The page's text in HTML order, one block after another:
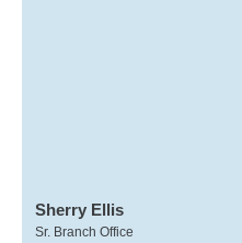
Sherry Ellis
Sr. Branch Office